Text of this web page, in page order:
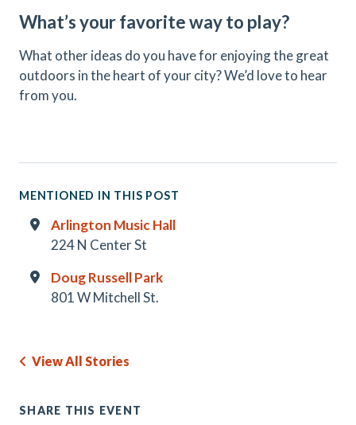
What’s your favorite way to play?
What other ideas do you have for enjoying the great
outdoors in the heart of your city? We’d love to hear
from you.
MENTIONED IN THIS POST
Arlington Music Hall
224 N Center St
Doug Russell Park
801 W Mitchell St.
View All Stories
SHARE THIS EVENT